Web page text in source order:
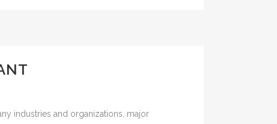
industries and organizations, major